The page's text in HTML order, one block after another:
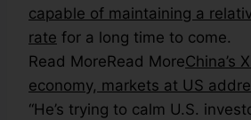
capable of maintaining a
rate for a long time to come.
Read MoreRead MoreChina’s
economy, markets at US
“He’s trying to calm U.S.